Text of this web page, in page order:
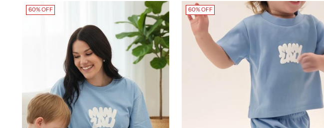
60% OFF 60% OFF